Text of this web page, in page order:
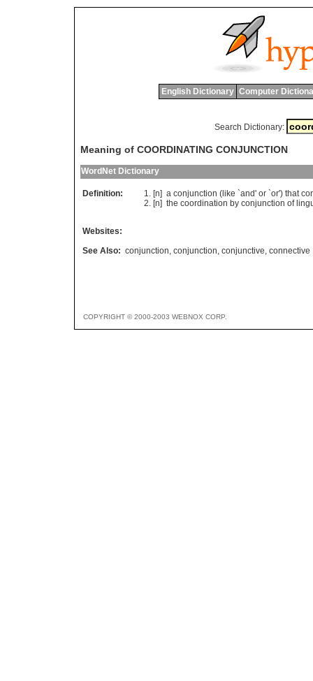
English Dictionary Computer
Search Dictionary:
Meaning of COORDINATING CONJUNCTION
WordNet Dictionary
Definition: [n] a conjunction ( like `and' or `or') that
[n] the coordination by conjunction of
Websites:
See Also: conjunction, conjunction, conjunctive, connective
COPYRIGHT © 2000-2003 WEBNOX CORP.